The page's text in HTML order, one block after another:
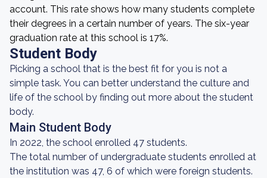
account. This rate shows how many students complete
their degrees in a certain number of years. The six-year
graduation rate at this school is 17%.
Student Body
Picking a school that is the best fit for you is not a
simple task. You can better understand the culture and
life of the school by finding out more about the student
body.
Main Student Body
In 2022, the school enrolled 47 students.
The total number of undergraduate students enrolled at
the institution was 47, 6 of which were foreign students.